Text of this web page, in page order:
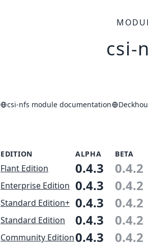
csi-
csi-nfs module documentation
EDITION ALPHA BETA
Flant Edition 0.4.3 0.4.2
Enterprise Edition 0.4.3 0.4.2
Standard Edition+ 0.4.3 0.4.2
Standard Edition 0.4.3 0.4.2
Community Edition0.4.3 0.4.2